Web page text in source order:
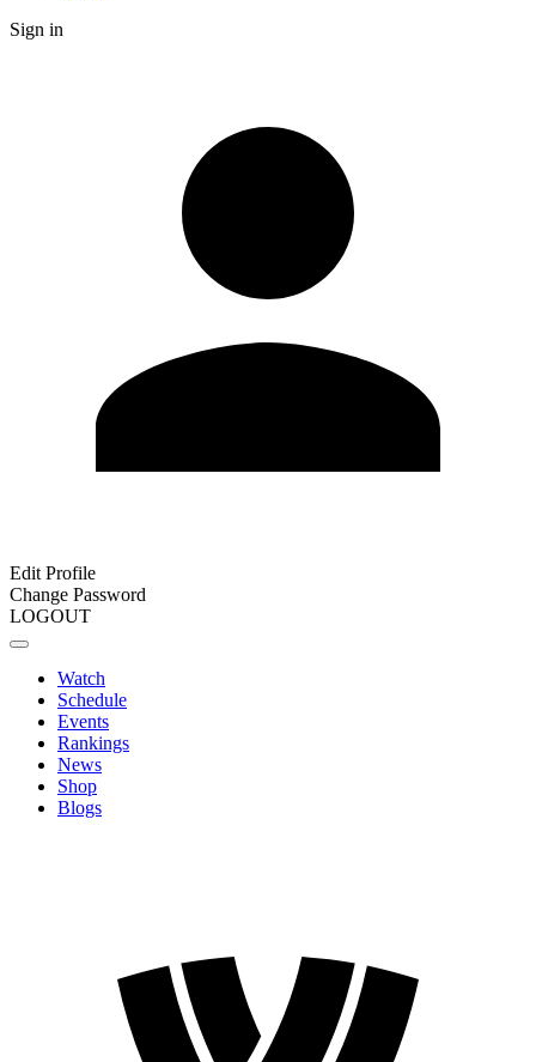
Sign in
Edit Profile
Change Password
LOGOUT
Watch
Schedule
Events
Rankings
News
Shop
Blogs